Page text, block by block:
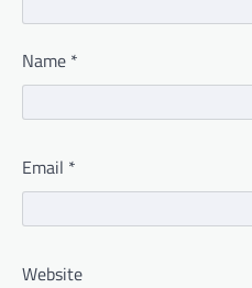
Name *
Email *
Website